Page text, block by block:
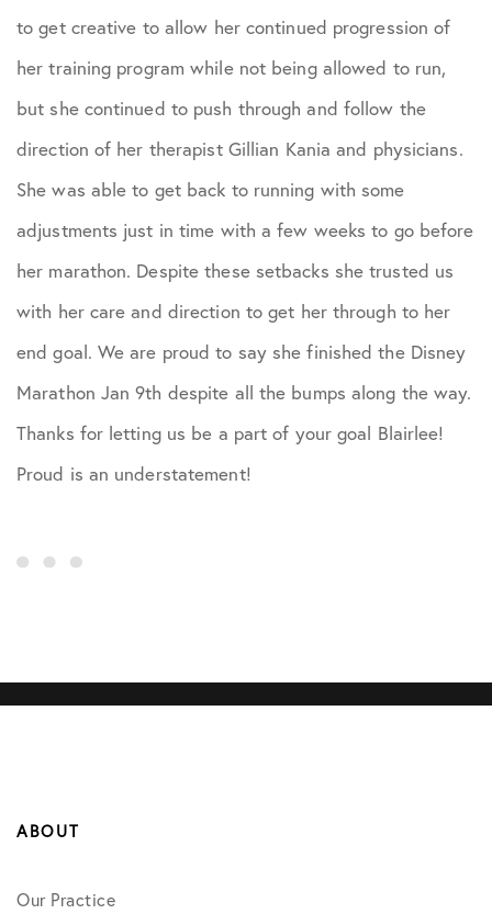
to get creative to allow her continued progression of
her training program while not being allowed to run,
but she continued to push through and follow the
direction of her therapist Gillian Kania and physicians.
She was able to get back to running with some
adjustments just in time with a few weeks to go before
her marathon. Despite these setbacks she trusted us
with her care and direction to get her through to her
end goal. We are proud to say she finished the Disney
Marathon Jan 9th despite all the bumps along the way.
Thanks for letting us be a part of your goal Blairlee!
Proud is an understatement!
ABOUT
Our Practice